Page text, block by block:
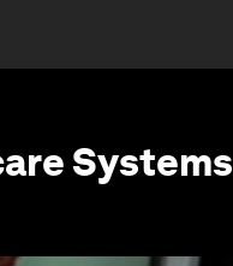
Systems